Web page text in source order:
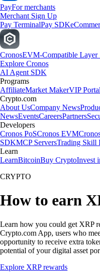
PayFor merchants
Merchant Sign Up
Pay TerminalPay SDK
CronosEVM-Compatible Layer
Explore Cronos
AI Agent SDK
Programs
AffiliateMarket MakerVIP Portal
Crypto.com
About UsCompany News
NewsEventsCareersPartners
Developers
Cronos PoSCronos EVM
SDKMCP ServersTrading Skill
Learn
LearnBitcoinBuy CryptoInvest
CRYPTO
How to earn
Learn how you could get XRP
Crypto.com App, users who
opportunity to receive extra
potential of your digital asset
Explore XRP rewards